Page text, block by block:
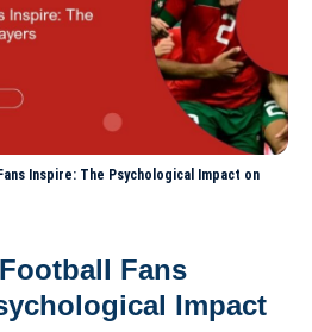
Inspire: The Psychological Impact on
Fans
Impact